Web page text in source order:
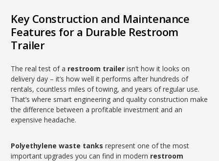
Key Construction and Maintenance
Features for a Durable Restroom
Trailer
The real test of a restroom trailer isn’t how it looks on
delivery day – it’s how well it performs after hundreds of
rentals, countless miles of towing, and years of regular use.
That’s where smart engineering and quality construction make
the difference between a profitable investment and an
expensive headache.
Polyethylene waste tanks represent one of the most
important upgrades you can find in modern restroom